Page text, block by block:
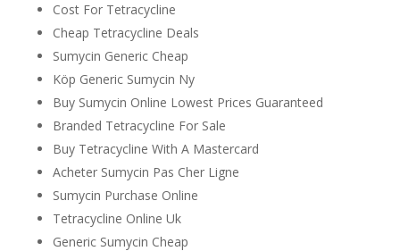
Cost For Tetracycline
Cheap Tetracycline Deals
Sumycin Generic Cheap
Köp Generic Sumycin Ny
Buy Sumycin Online Lowest Prices Guaranteed
Branded Tetracycline For Sale
Buy Tetracycline With A Mastercard
Acheter Sumycin Pas Cher Ligne
Sumycin Purchase Online
Tetracycline Online Uk
Generic Sumycin Cheap